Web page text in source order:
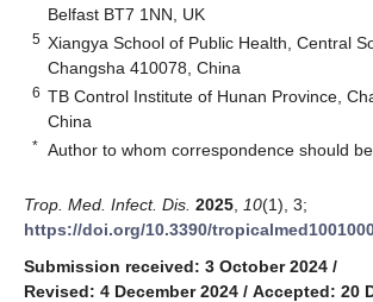
Belfast BT7 1NN, UK
5 Xiangya School of Public Health, Central
Changsha 410078, China
6 TB Control Institute of Hunan Province,
China
* Author to whom correspondence should
Trop. Med. Infect. Dis. 2025 10(1), 3;
https://doi.org/10.3390/
Submission received: 3 October 2024 /
Revised: 4 December 2024 / Accepted: 20